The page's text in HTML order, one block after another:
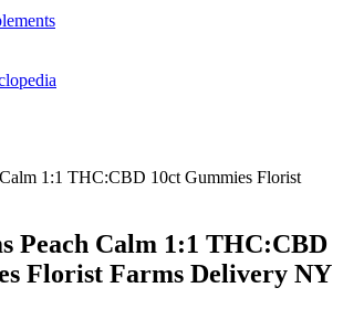
1:1 THC:CBD 10ct Gummies Florist
Peach Calm 1:1 THC:CBD
Florist Farms Delivery NY